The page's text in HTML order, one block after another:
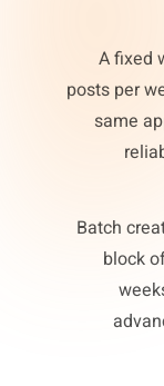
A fixed
posts per
same
Batch
block